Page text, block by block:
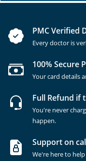
PMC Verified
Every doctor is
100% Secure
Your card details
Full Refund if
You're never
happen.
Support on
We're here to